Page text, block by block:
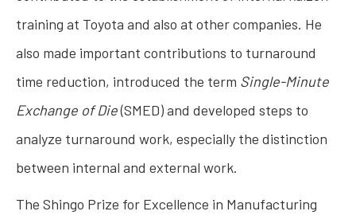
training at Toyota and also at other companies. He
also made important contributions to turnaround
time reduction, introduced the term Single-Minute
Exchange of Die(SMED) and developed steps to
analyze turnaround work, especially the distinction
between internal and external work.
The Shingo Prize for Excellence in Manufacturing